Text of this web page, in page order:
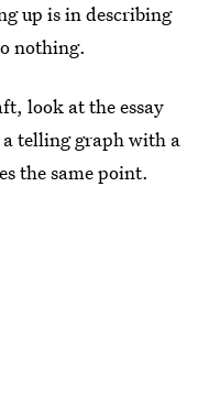
up is in describing
nothing.
look at the essay
a telling graph with a
the same point.